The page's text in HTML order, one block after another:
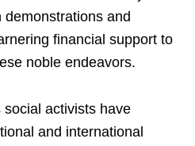
and
financial support to
noble endeavors.
activists have
and international